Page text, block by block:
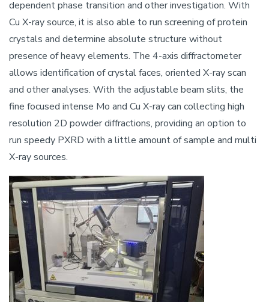
dependent phase transition and other investigation. With
Cu X-ray source, it is also able to run screening of protein
crystals and determine absolute structure without
presence of heavy elements. The 4-axis diffractometer
allows identification of crystal faces, oriented X-ray scan
and other analyses. With the adjustable beam slits, the
fine focused intense Mo and Cu X-ray can collecting high
resolution 2D powder diffractions, providing an option to
run speedy PXRD with a little amount of sample and multi
X-ray sources.
Image